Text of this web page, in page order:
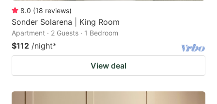
8.0 (18 reviews)
Sonder Solarena | King Room
Apartment · 2 Guests · 1 Bedroom
$112 /night*
View deal